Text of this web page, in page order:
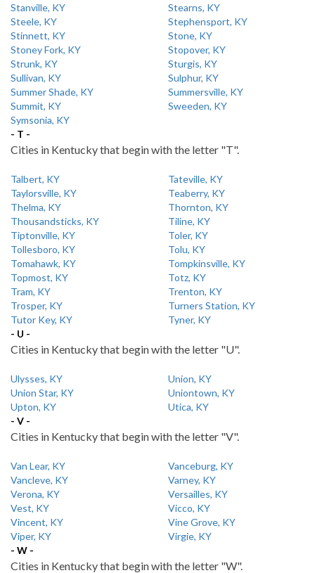
Stanville, KY
Stearns, KY
Steele, KY
Stephensport, KY
Stinnett, KY
Stone, KY
Stoney Fork, KY
Stopover, KY
Strunk, KY
Sturgis, KY
Sullivan, KY
Sulphur, KY
Summer Shade, KY
Summersville, KY
Summit, KY
Sweeden, KY
Symsonia, KY
- T -
Cities in Kentucky that begin with the letter "T".
Talbert, KY
Tateville, KY
Taylorsville, KY
Teaberry, KY
Thelma, KY
Thornton, KY
Thousandsticks, KY
Tiline, KY
Tiptonville, KY
Toler, KY
Tollesboro, KY
Tolu, KY
Tomahawk, KY
Tompkinsville, KY
Topmost, KY
Totz, KY
Tram, KY
Trenton, KY
Trosper, KY
Turners Station, KY
Tutor Key, KY
Tyner, KY
- U -
Cities in Kentucky that begin with the letter "U".
Ulysses, KY
Union, KY
Union Star, KY
Uniontown, KY
Upton, KY
Utica, KY
- V -
Cities in Kentucky that begin with the letter "V".
Van Lear, KY
Vanceburg, KY
Vancleve, KY
Varney, KY
Verona, KY
Versailles, KY
Vest, KY
Vicco, KY
Vincent, KY
Vine Grove, KY
Viper, KY
Virgie, KY
- W -
Cities in Kentucky that begin with the letter "W".